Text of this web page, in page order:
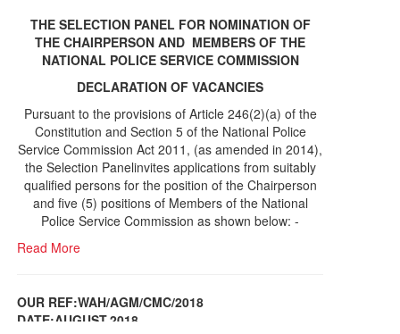
THE SELECTION PANEL FOR NOMINATION OF
THE CHAIRPERSON AND MEMBERS OF THE
NATIONAL POLICE SERVICE COMMISSION
DECLARATION OF VACANCIES
Pursuant to the provisions of Article 246(2)(a) of the
Constitution and Section 5 of the National Police
Service Commission Act 2011, (as amended in 2014),
the Selection Panelinvites applications from suitably
qualified persons for the position of the Chairperson
and five (5) positions of Members of the National
Police Service Commission as shown below: -
Read More
OUR REF:WAH/AGM/CMC/2018
DATE;AUGUST,2018